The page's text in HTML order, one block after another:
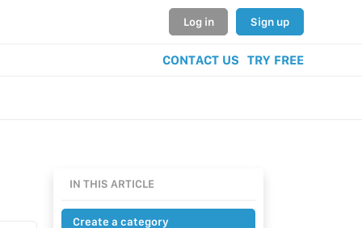
Log in Sign up
CONTACT US TRY FREE
IN THIS ARTICLE
Create a category